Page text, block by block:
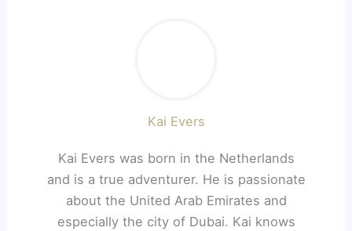
Kai Evers
Kai Evers was born in the Netherlands
and is a true adventurer. He is passionate
about the United Arab Emirates and
especially the city of Dubai. Kai knows